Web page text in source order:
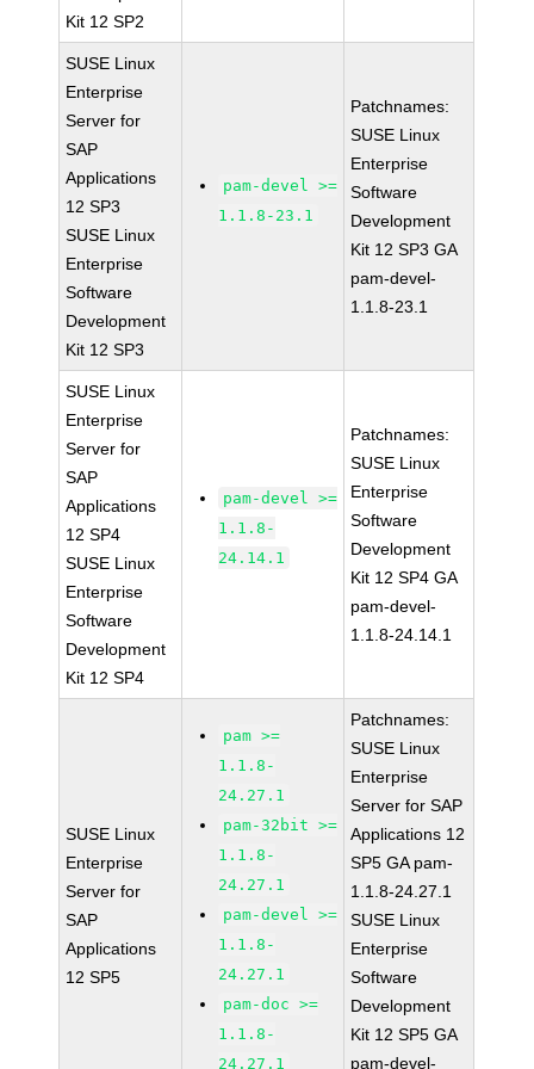
Kit 12 SP2
SUSE Linux
Enterprise
Server for
SAP
Applications
12 SP3
SUSE Linux
Enterprise
Software
Development
Kit 12 SP3
pam-devel >=
1.1.8-23.1
Patchnames:
SUSE Linux
Enterprise
Software
Development
Kit 12 SP3 GA
pam-devel-
1.1.8-23.1
SUSE Linux
Enterprise
Server for
SAP
Applications
12 SP4
SUSE Linux
Enterprise
Software
Development
Kit 12 SP4
pam-devel >=
1.1.8-
24.14.1
Patchnames:
SUSE Linux
Enterprise
Software
Development
Kit 12 SP4 GA
pam-devel-
1.1.8-24.14.1
SUSE Linux
Enterprise
Server for
SAP
Applications
12 SP5
pam >=
1.1.8-
24.27.1
pam-32bit >=
1.1.8-
24.27.1
pam-devel >=
1.1.8-
24.27.1
pam-doc >=
1.1.8-
24.27.1
Patchnames:
SUSE Linux
Enterprise
Server for SAP
Applications 12
SP5 GA pam-
1.1.8-24.27.1
SUSE Linux
Enterprise
Software
Development
Kit 12 SP5 GA
pam-devel-